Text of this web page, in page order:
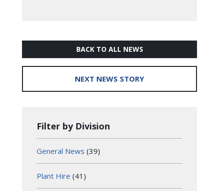
BACK TO ALL NEWS
NEXT NEWS STORY
Filter by Division
General News (39)
Plant Hire (41)